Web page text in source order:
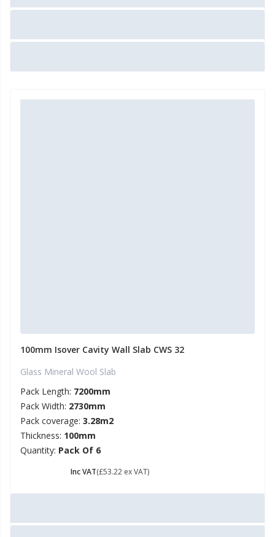
100mm Isover Cavity Wall Slab CWS 32
Glass Mineral Wool Slab
Pack Length: 7200mm
Pack Width: 2730mm
Pack coverage: 3.28m2
Thickness: 100mm
Quantity: Pack Of 6
Inc VAT(£53.22 ex VAT)